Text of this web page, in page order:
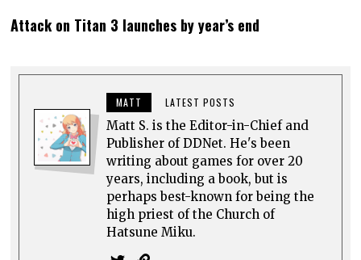
Attack on Titan 3 launches by year’s end
MATT LATEST POSTS
Matt S. is the Editor-in-Chief and
Publisher of DDNet. He's been
writing about games for over 20
years, including a book, but is
perhaps best-known for being the
high priest of the Church of
Hatsune Miku.